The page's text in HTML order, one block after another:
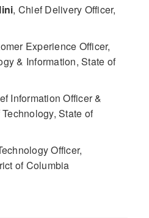
, Chief Delivery Officer,
Experience Officer,
& Information, State of
Information Officer &
State of
Officer,
of Columbia